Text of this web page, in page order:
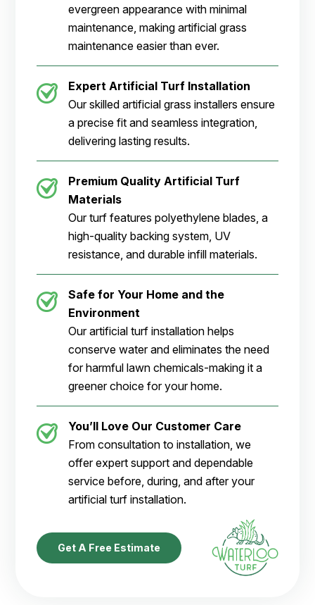
evergreen appearance with minimal
maintenance, making artificial grass
maintenance easier than ever.
Expert Artificial Turf Installation
Our skilled artificial grass installers ensure
a precise fit and seamless integration,
delivering lasting results.
Premium Quality Artificial Turf
Materials
Our turf features polyethylene blades, a
high-quality backing system, UV
resistance, and durable infill materials.
Safe for Your Home and the
Environment
Our artificial turf installation helps
conserve water and eliminates the need
for harmful lawn chemicals-making it a
greener choice for your home.
You’ll Love Our Customer Care
From consultation to installation, we
offer expert support and dependable
service before, during, and after your
artificial turf installation.
Get A Free Estimate